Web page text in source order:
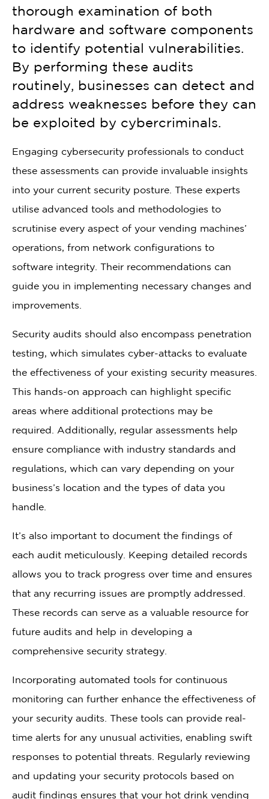
thorough examination of both
hardware and software components
to identify potential vulnerabilities.
By performing these audits
routinely, businesses can detect and
address weaknesses before they can
be exploited by cybercriminals.
Engaging cybersecurity professionals to conduct
these assessments can provide invaluable insights
into your current security posture. These experts
utilise advanced tools and methodologies to
scrutinise every aspect of your vending machines’
operations, from network configurations to
software integrity. Their recommendations can
guide you in implementing necessary changes and
improvements.
Security audits should also encompass penetration
testing, which simulates cyber-attacks to evaluate
the effectiveness of your existing security measures.
This hands-on approach can highlight specific
areas where additional protections may be
required. Additionally, regular assessments help
ensure compliance with industry standards and
regulations, which can vary depending on your
business’s location and the types of data you
handle.
It’s also important to document the findings of
each audit meticulously. Keeping detailed records
allows you to track progress over time and ensures
that any recurring issues are promptly addressed.
These records can serve as a valuable resource for
future audits and help in developing a
comprehensive security strategy.
Incorporating automated tools for continuous
monitoring can further enhance the effectiveness of
your security audits. These tools can provide real-
time alerts for any unusual activities, enabling swift
responses to potential threats. Regularly reviewing
and updating your security protocols based on
audit findings ensures that your hot drink vending